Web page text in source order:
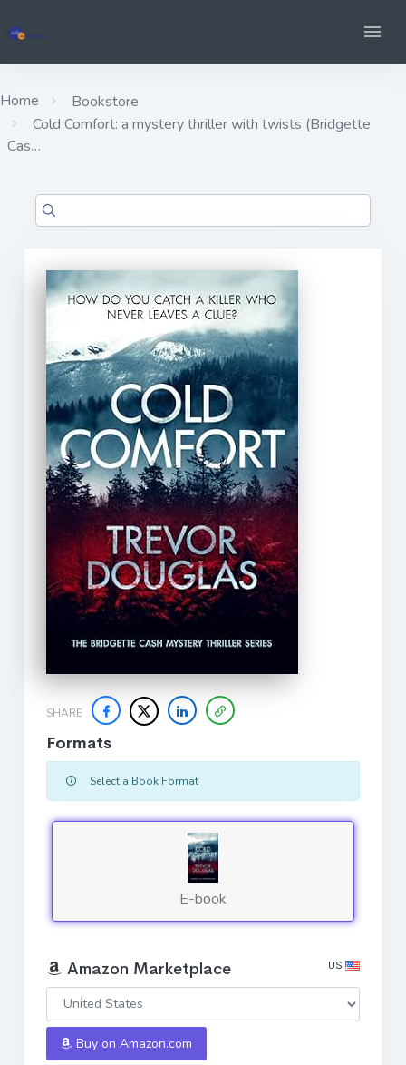
Home
Bookstore
Cold Comfort: a mystery thriller with twists (Bridgette
Cas…
SHARE
Formats
Select a Book Format
E-book
Amazon Marketplace US
Buy on Amazon.com